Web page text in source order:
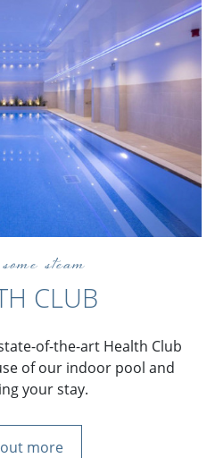
steam
CLUB
of-the-art Health Club
of our indoor pool and
your stay.
more